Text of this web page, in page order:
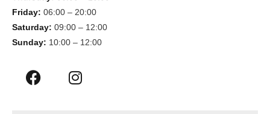
Friday: 06:00 – 20:00
Saturday: 09:00 – 12:00
Sunday: 10:00 – 12:00